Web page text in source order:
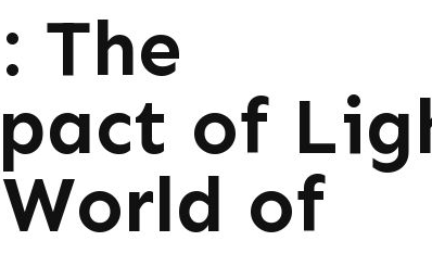
The
of
of